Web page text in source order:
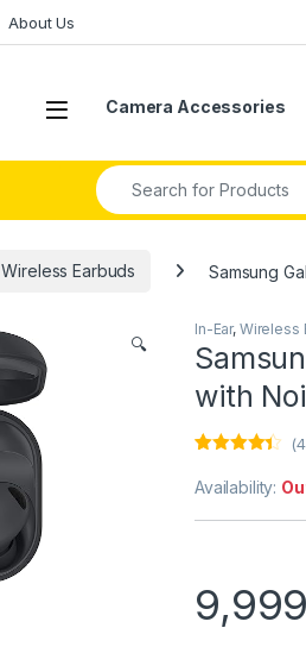
About Us
Open Camera Accessories
Search for:
Wireless Earbuds Samsung
🔍
In-Ear, Wireless
with
out of 5
based on
customer
(4
Availability: